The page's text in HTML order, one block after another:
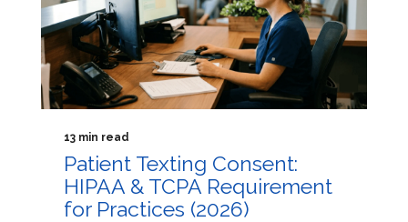
13 min read
Patient Texting Consent:
HIPAA & TCPA Requirement
for Practices (2026)